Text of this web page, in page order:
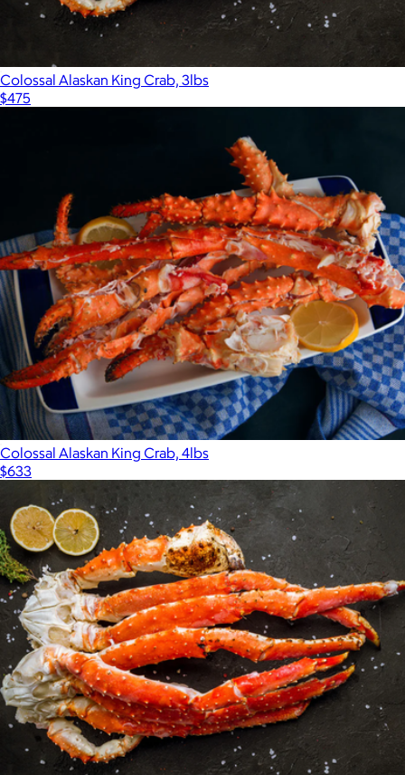
Colossal Alaskan King Crab, 3lbs
$475
Colossal Alaskan King Crab, 4lbs
$633